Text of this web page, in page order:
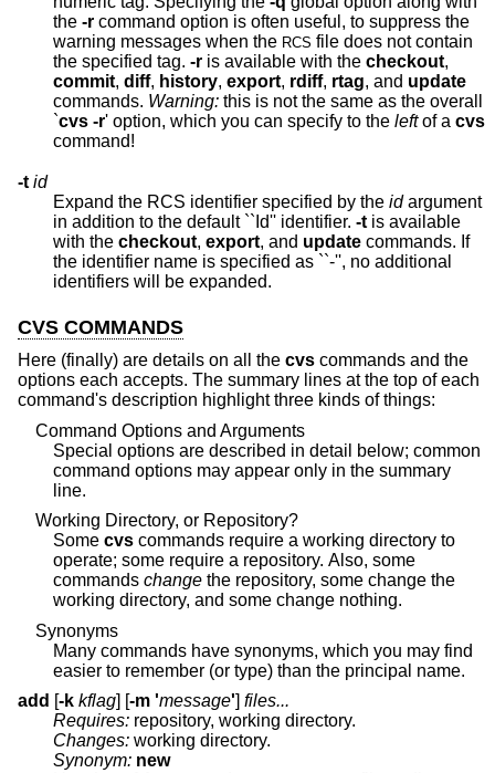
the -r command option is often useful, to suppress the
warning messages when the RCS
the specified tag. -r is available with the checkout,
commit, diff, history, export, rdiff, rtag, and update
commands. Warning: this is not the same as the overall
`cvs -r ' option, which you can specify to the leftof a cvs
command!
-t id
Expand the RCS identifier specified by the idargument
in addition to the default ``Id'' identifier. -tis available
with the checkout, export, and update commands. If
the identifier name is specified as ``-'', no additional
identifiers will be expanded.
CVS COMMANDS
Here (finally) are details on all the cvs commands and the
options each accepts. The summary lines at the top of each
command's description highlight three kinds of things:
Command Options and Arguments
Special options are described in detail below; common
command options may appear only in the summary
line.
Working Directory, or Repository?
Some cvs commands require a working directory to
operate; some require a repository. Also, some
commands change the repository, some change the
working directory, and some change nothing.
Synonyms
Many commands have synonyms, which you may find
easier to remember (or type) than the principal name.
add
-k kflag -m 'message' files...
Requires: repository, working directory.
Changes: working directory.
Synonym: new